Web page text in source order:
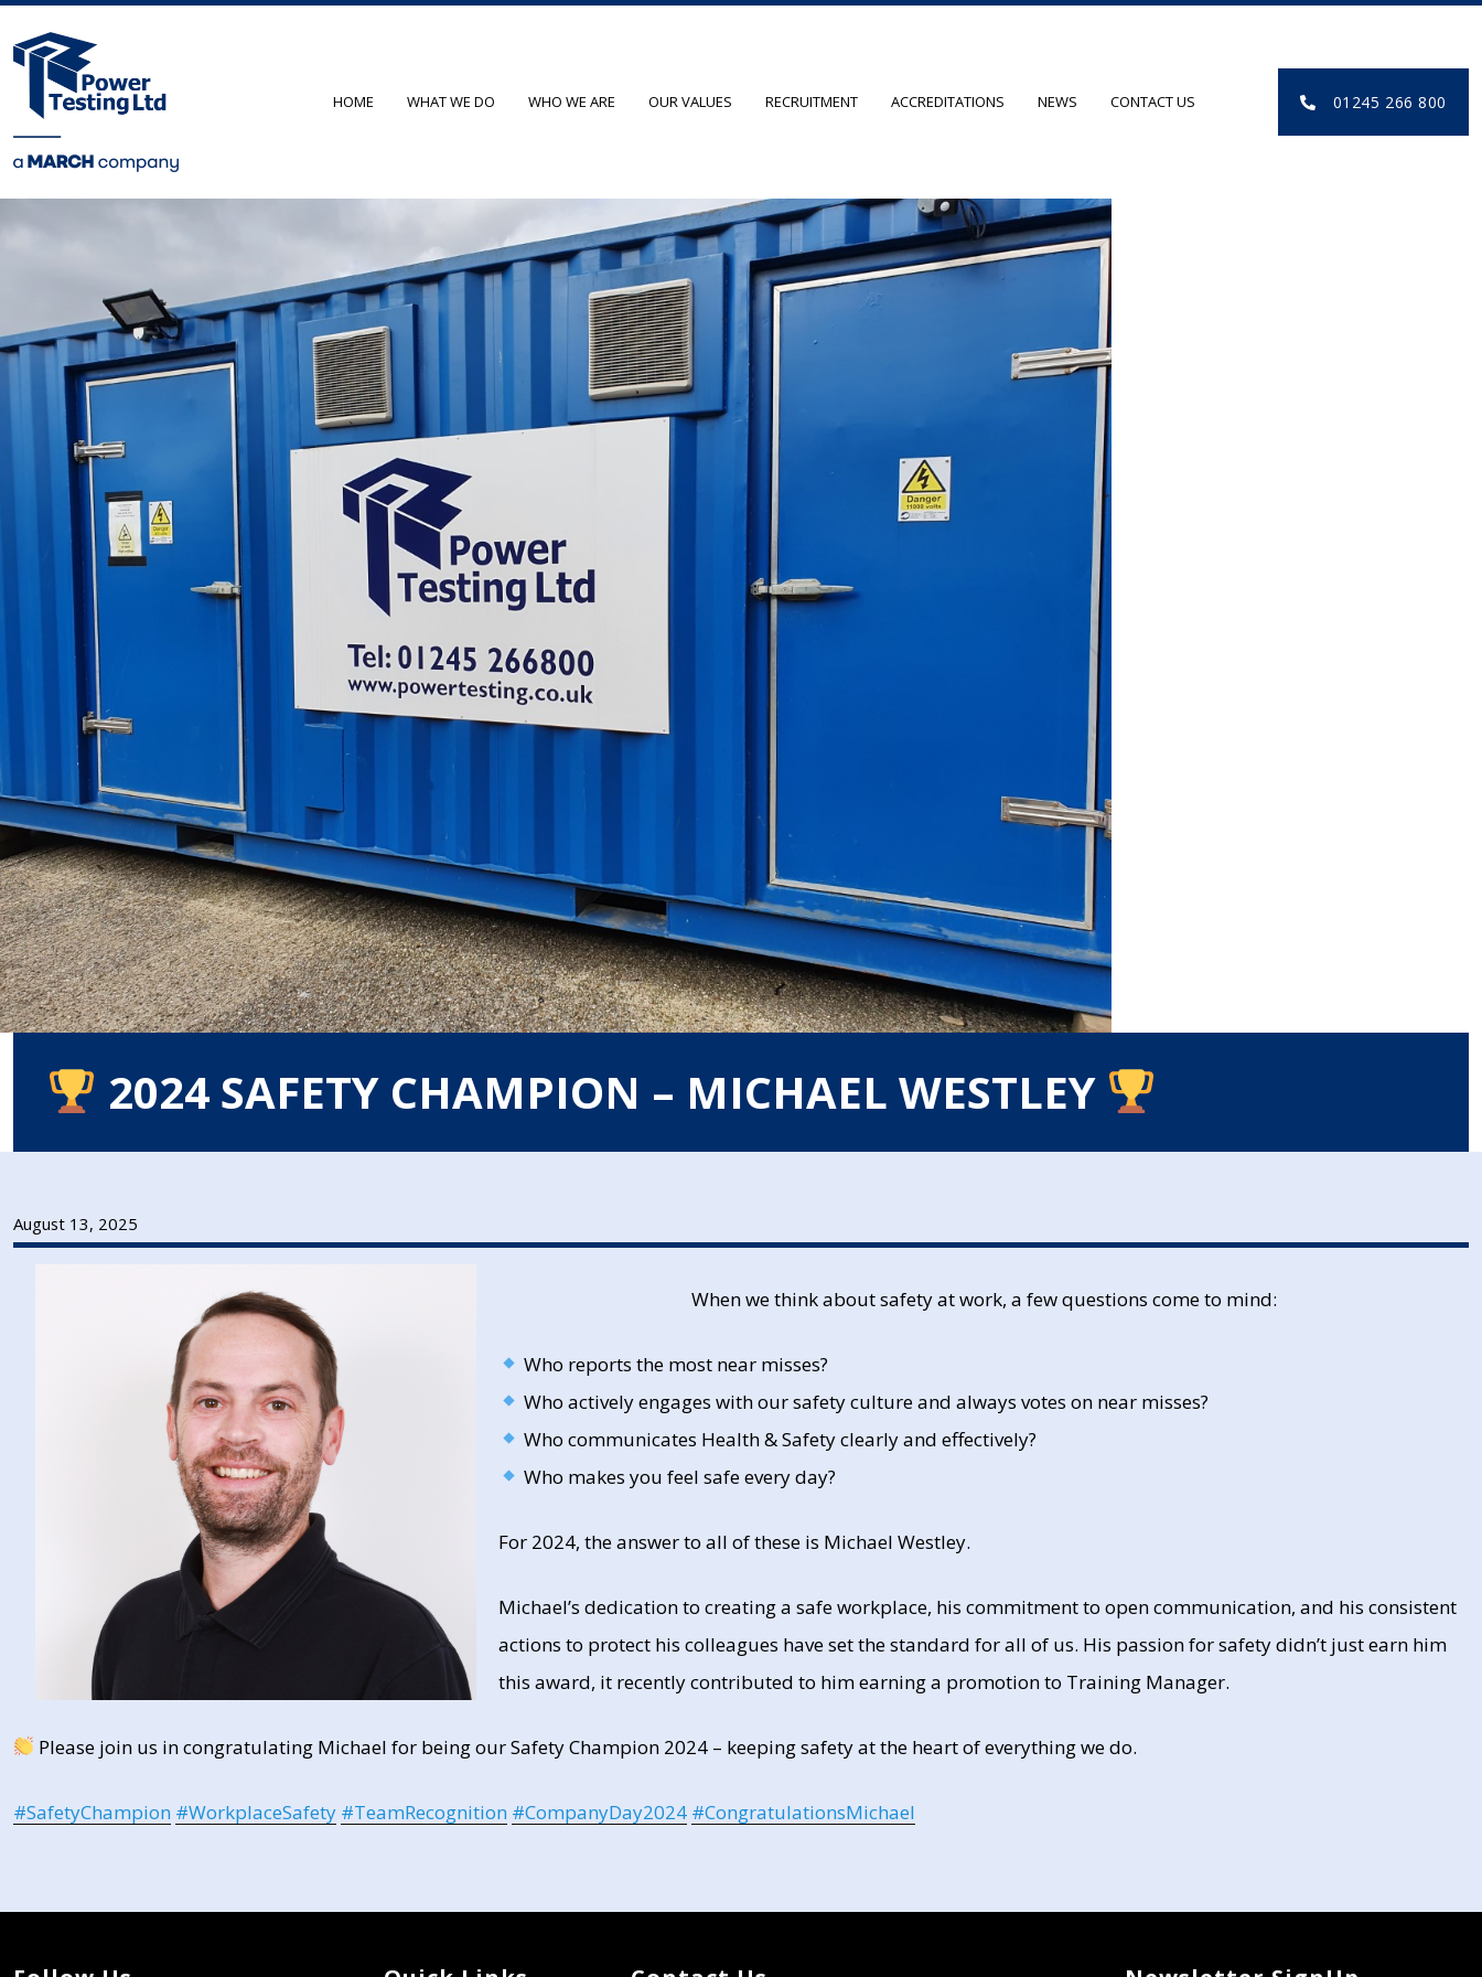
HOME WHAT WE DO WHO WE ARE OUR VALUES RECRUITMENT ACCREDITATIONS NEWS CONTACT US 01245 266 800
2024 SAFETY CHAMPION – MICHAEL WESTLEY
August 13, 2025
When we think about safety at work, a few questions come to mind:
Who reports the most near misses?
Who actively engages with our safety culture and always votes on near misses?
Who communicates Health & Safety clearly and effectively?
Who makes you feel safe every day?
For 2024, the answer to all of these is Michael Westley.
Michael’s dedication to creating a safe workplace, his commitment to open communication, and his consistent
actions to protect his colleagues have set the standard for all of us. His passion for safety didn’t just earn him
this award, it recently contributed to him earning a promotion to Training Manager.
Please join us in congratulating Michael for being our Safety Champion 2024 – keeping safety at the heart of everything we do.
#SafetyChampion #WorkplaceSafety #TeamRecognition #CompanyDay2024 #CongratulationsMichael